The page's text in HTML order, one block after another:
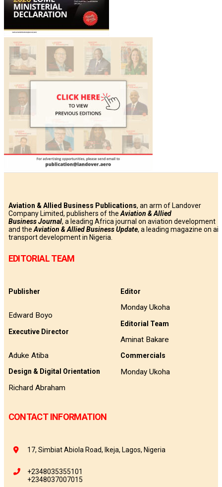
Aviation & Allied Business Publications, an arm of Landover
Company Limited, publishers of the Aviation & Allied
Business Journal, a leading Africa journal on aviation development
and the Aviation & Allied Business Update, a leading magazine on air
transport development in Nigeria.
EDITORIAL TEAM
Publisher
Edward Boyo
Executive Director
Aduke Atiba
Design & Digital Orientation
Richard Abraham
Editor
Monday Ukoha
Editorial Team
Aminat Bakare
Commercials
Monday Ukoha
CONTACT INFORMATION
17, Simbiat Abiola Road, Ikeja, Lagos, Nigeria
+2348035355101
+2348037007015